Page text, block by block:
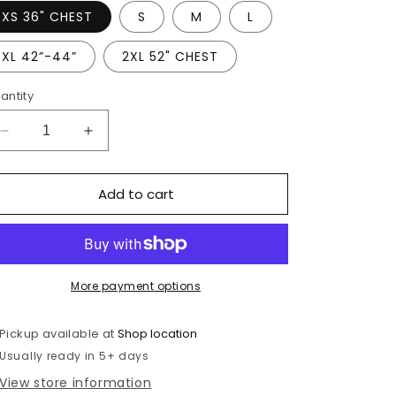
XS 36" CHEST S M L
XL 42”-44” 2XL 52" CHEST
Decrease
quantity
for
Thomas
Staff
Increase
quantity
for
St
Thomas
Canterbury
Staff
white
Add to cart
More payment options
Pickup available at Shop location
Usually ready in 5+ days
View store information